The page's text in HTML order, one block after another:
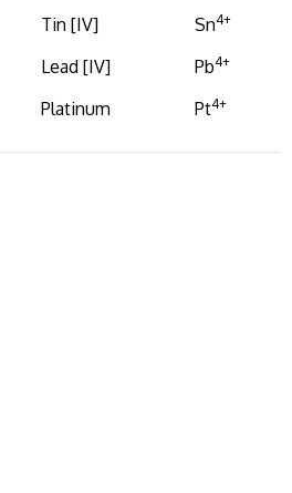
Tin [IV] Sn4+
Lead [IV] Pb4+
Platinum Pt4+